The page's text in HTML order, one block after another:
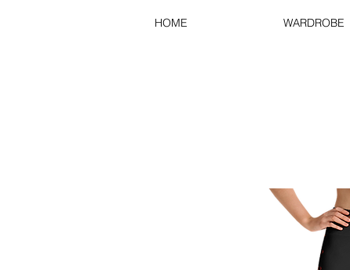
HOME WARDROBE